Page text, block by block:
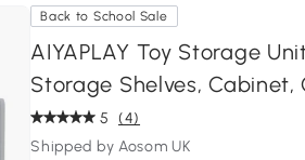
Back to School Sale
AIYAPLAY Toy Storage
Storage Shelves, Cabinet,
5 (4)
Shipped by Aosom UK